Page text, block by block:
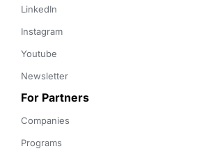
LinkedIn
Instagram
Youtube
Newsletter
For Partners
Companies
Programs